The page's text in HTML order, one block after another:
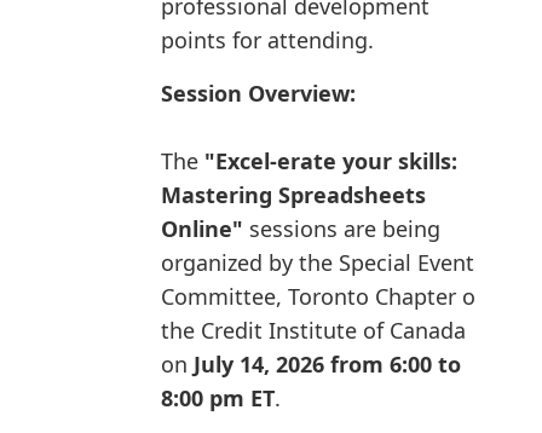
professional development
points for attending.
Session Overview:
The "Excel-erate your skills:
Mastering Spreadsheets
Online" sessions are being
organized by the Special Events
Committee, Toronto Chapter of
the Credit Institute of Canada
on July 14, 2026 from 6:00 to
8:00 pm ET.